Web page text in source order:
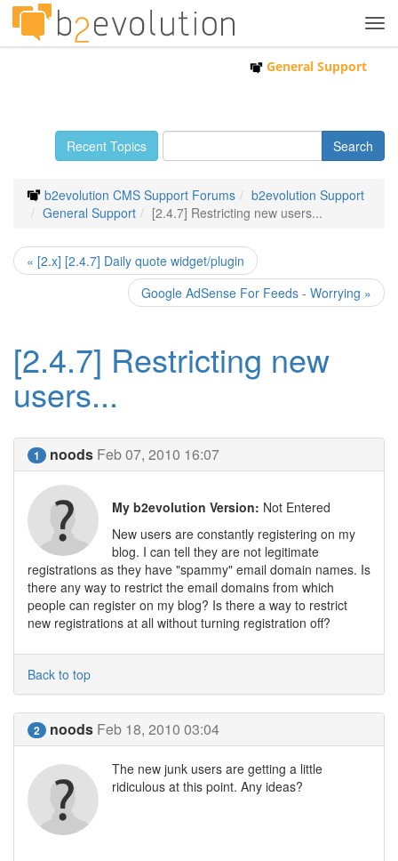
General Support
Recent Topics
b2evolution CMS Support Forums
b2evolution Support
General Support
[2.4.7] Restricting new users...
« [2.x] [2.4.7] Daily quote widget/plugin
Google AdSense For Feeds - Worrying »
[2.4.7] Restricting new
users...
1 noods Feb 07, 2010 16:07
My b2evolution Version: Not Entered
New users are constantly registering on my
blog. I can tell they are not legitimate
registrations as they have "spammy" email domain names. Is
there any way to restrict the email domains from which
people can register on my blog? Is there a way to restrict
new registrations at all without turning registration off?
Back to top
2 noods Feb 18, 2010 03:04
The new junk users are getting a little
ridiculous at this point. Any ideas?